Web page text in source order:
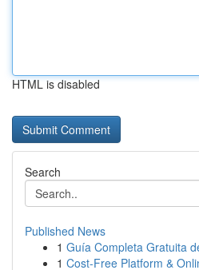
HTML is disabled
Search
Published News
1 Guía Completa Gratuita
1 Cost-Free Platform &